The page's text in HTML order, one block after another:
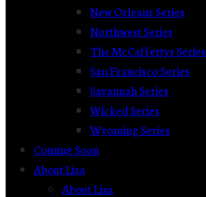
New Orleans Series
Northwest Series
The McCaffertys Series
San Francisco Series
Savannah Series
Wicked Series
Wyoming Series
Coming Soon
About Lisa
About Lisa